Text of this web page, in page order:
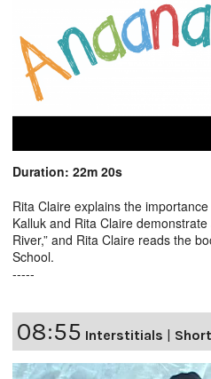
Duration: 22m 20s
Rita Claire explains the
Kalluk and Rita Claire
River,” and Rita Claire reads the
School.
-----
08:55 Interstitials